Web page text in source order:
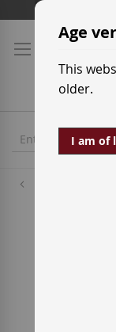
Skip
Content
Age
This
older.
I am of